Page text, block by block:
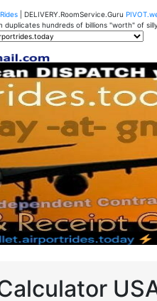
| DELIVERY.RoomService.Guru
hundreds of billions "worth" of